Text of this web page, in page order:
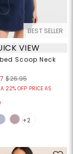
BEST SELLER
VIEW
Scoop Neck
$26.95
22% OFF! PRICE AS
+2